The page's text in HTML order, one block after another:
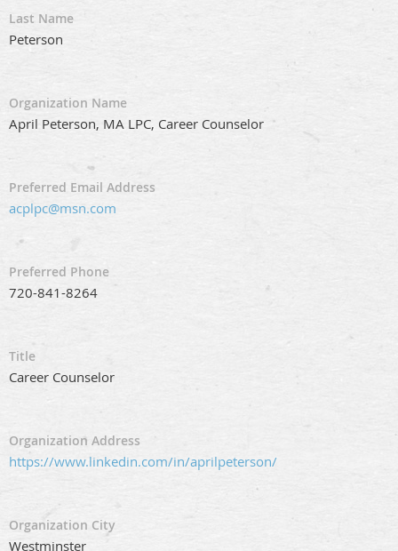
Last Name
Peterson
Organization Name
April Peterson, MA LPC, Career Counselor
Preferred Email Address
acplpc@msn.com
Preferred Phone
720-841-8264
Title
Career Counselor
Organization Address
https://www.linkedin.com/in/aprilpeterson/
Organization City
Westminster